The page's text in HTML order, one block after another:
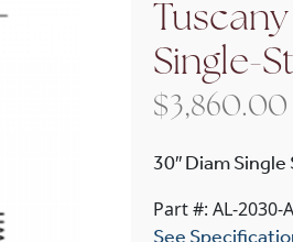
Single-
$3,860.00
30″ Diam
Part #: AL-2030-
See